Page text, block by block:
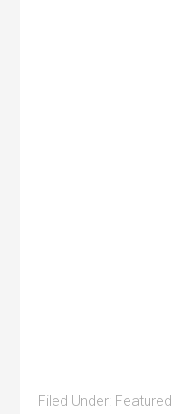
Filed Under: Featured